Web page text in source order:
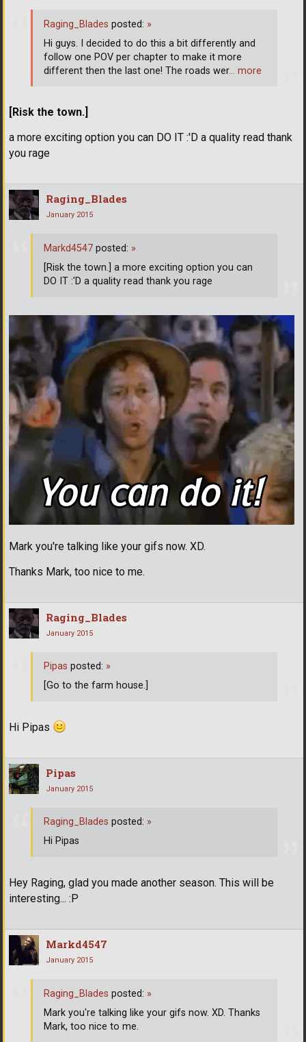
[Risk the town.]
a more exciting option you can DO IT :'D a quality read thank
you rage
Raging_Blades posted: »
Hi guys. I decided to do this a bit differently and
follow one POV per chapter to make it more
different then the last one! The roads wer… more
Raging_Blades
January 2015
Mark you're talking like your gifs now. XD.
Thanks Mark, too nice to me.
Markd4547 posted: »
[Risk the town.] a more exciting option you can
DO IT :'D a quality read thank you rage
Raging_Blades
January 2015
Hi Pipas
Pipas posted: »
[Go to the farm house.]
Pipas
January 2015
Hey Raging, glad you made another season. This will be
interesting... :P
Raging_Blades posted: »
Hi Pipas
Markd4547
January 2015
Raging_Blades posted: »
Mark you're talking like your gifs now. XD. Thanks
Mark, too nice to me.